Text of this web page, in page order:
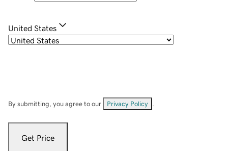
United States
By submitting, you agree to our Privacy Policy
Get Price